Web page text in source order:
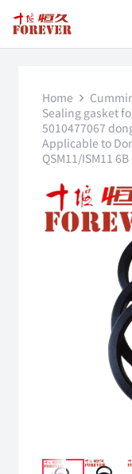
Home
Sealing gasket
5010477067
Applicable to
QSM11/ISM11